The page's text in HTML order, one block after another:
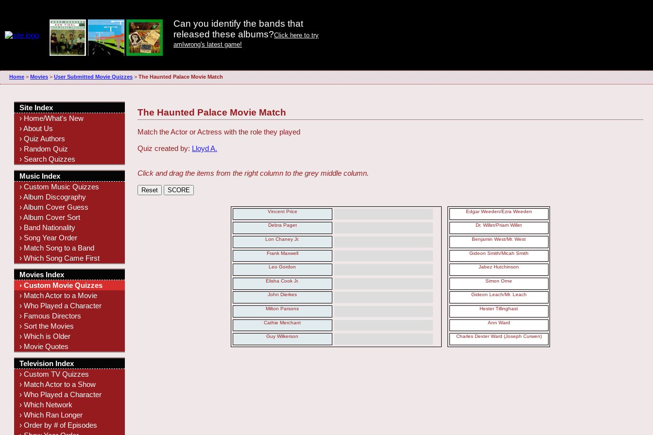
Can you identify the bands that
released these albums?Click here to try
amIwrong's latest game!
Home> Movies> User Submitted Movie Quizzes> The Haunted Palace Movie Match
The Haunted Palace Movie Match
Match the Actor or Actress with the role they played
Quiz created by: Lloyd A.
Click and drag the items from the right column to the grey middle column.
Vincent Price
Debra Paget
Lon Chaney Jr.
Frank Maxwell
Leo Gordon
Elisha Cook Jr.
John Dierkes
Milton Parsons
Cathie Merchant
Guy Wilkerson
Edgar Weeden/Ezra Weeden
Dr. Willet/Priam Willet
Benjamin West/Mr. West
Gideon Smith/Micah Smith
Jabez Hutchinson
Simon Orne
Gideon Leach/Mr. Leach
Hester Tillinghast
Ann Ward
Charles Dexter Ward (Joseph Curwen)
Site Index
› Home/What's New
› About Us
› Quiz Authors
› Random Quiz
› Search Quizzes
Music Index
› Custom Music Quizzes
› Album Discography
› Album Cover Guess
› Album Cover Sort
› Band Nationality
› Song Year Order
› Match Song to a Band
› Which Song Came First
Movies Index
› Custom Movie Quizzes
› Match Actor to a Movie
› Who Played a Character
› Famous Directors
› Sort the Movies
› Which is Older
› Movie Quotes
Television Index
› Custom TV Quizzes
› Match Actor to a Show
› Who Played a Character
› Which Network
› Which Ran Longer
› Order by # of Episodes